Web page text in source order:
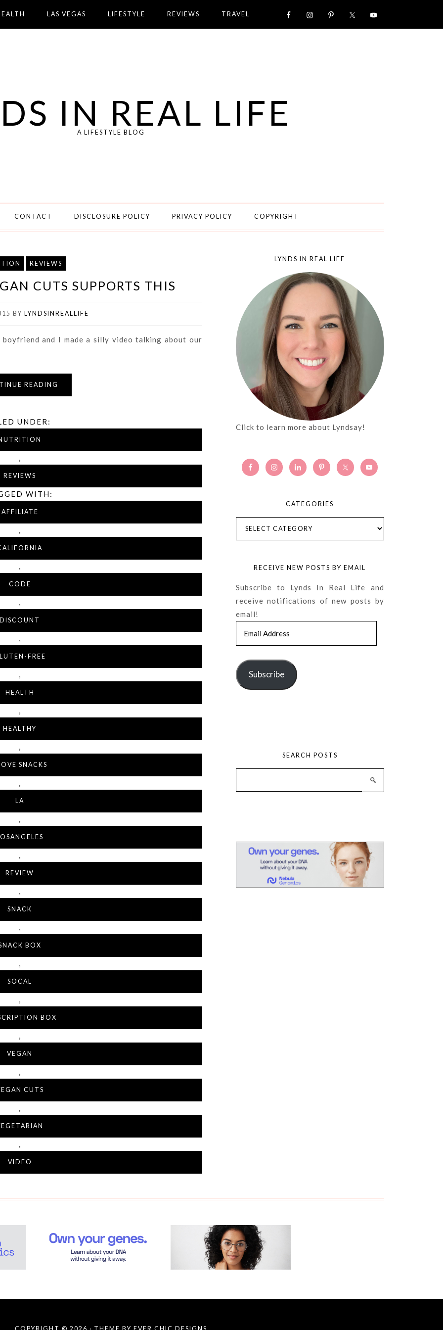
LAS VEGAS LIFESTYLE REVIEWS TRAVEL
IN REAL LIFE
A LIFESTYLE BLOG
CONTACT DISCLOSURE POLICY PRIVACY POLICY COPYRIGHT
REVIEWS
CUTS SUPPORTS THIS
BY LYNDSINREALLIFE
and I made a silly video talking about our
READING
UNDER:
,
REVIEWS
WITH:
AFFILIATE
,
,
CODE
,
DISCOUNT
,
FREE
,
HEALTH
,
HEALTHY
,
SNACKS
,
LA
,
,
REVIEW
,
SNACK
,
BOX
,
SOCAL
,
BOX
,
VEGAN
,
CUTS
,
,
VIDEO
LYNDS IN REAL LIFE
Click to learn more about Lyndsay!
CATEGORIES
RECEIVE NEW POSTS BY EMAIL
Subscribe to Lynds In Real Life and
receive notifications of new posts by
email!
Subscribe
SEARCH POSTS